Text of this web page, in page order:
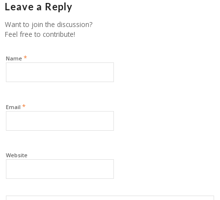
Leave a Reply
Want to join the discussion?
Feel free to contribute!
Name *
Email *
Website